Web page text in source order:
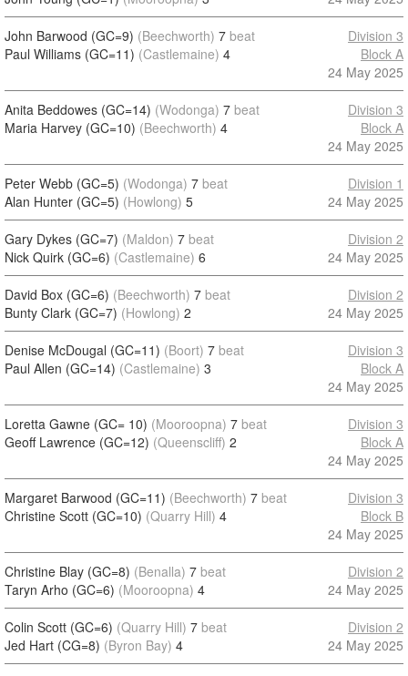
John Barwood (GC=9) (Beechworth) 7 beat
Paul Williams (GC=11) (Castlemaine) 4
Division 3
Block A
24 May 2025
Anita Beddowes (GC=14) (Wodonga) 7 beat
Maria Harvey (GC=10) (Beechworth) 4
Division 3
Block A
24 May 2025
Peter Webb (GC=5) (Wodonga) 7 beat
Alan Hunter (GC=5) (Howlong) 5
Division 1
24 May 2025
Gary Dykes (GC=7) (Maldon) 7 beat
Nick Quirk (GC=6) (Castlemaine) 6
Division 2
24 May 2025
David Box (GC=6) (Beechworth) 7 beat
Bunty Clark (GC=7) (Howlong) 2
Division 2
24 May 2025
Denise McDougal (GC=11) (Boort) 7 beat
Paul Allen (GC=14) (Castlemaine) 3
Division 3
Block A
24 May 2025
Loretta Gawne (GC= 10) (Mooroopna) 7 beat
Geoff Lawrence (GC=12) (Queenscliff) 2
Division 3
Block A
24 May 2025
Margaret Barwood (GC=11) (Beechworth) 7 beat
Christine Scott (GC=10) (Quarry Hill) 4
Division 3
Block B
24 May 2025
Christine Blay (GC=8) (Benalla) 7 beat
Taryn Arho (GC=6) (Mooroopna) 4
Division 2
24 May 2025
Colin Scott (GC=6) (Quarry Hill) 7 beat
Jed Hart (CG=8) (Byron Bay) 4
Division 2
24 May 2025